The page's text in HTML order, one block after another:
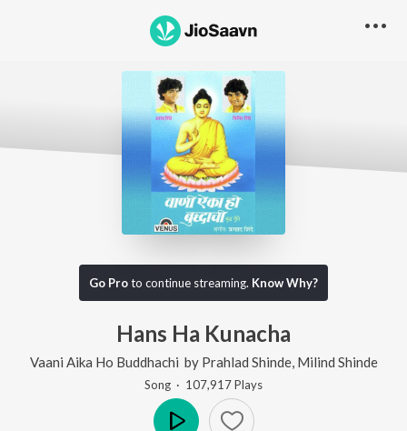
Go Proto continue streaming. Know Why?
Hans Ha Kunacha
Vaani Aika Ho Buddhachi by Prahlad Shinde, Milind Shinde
Song · 107,917Plays